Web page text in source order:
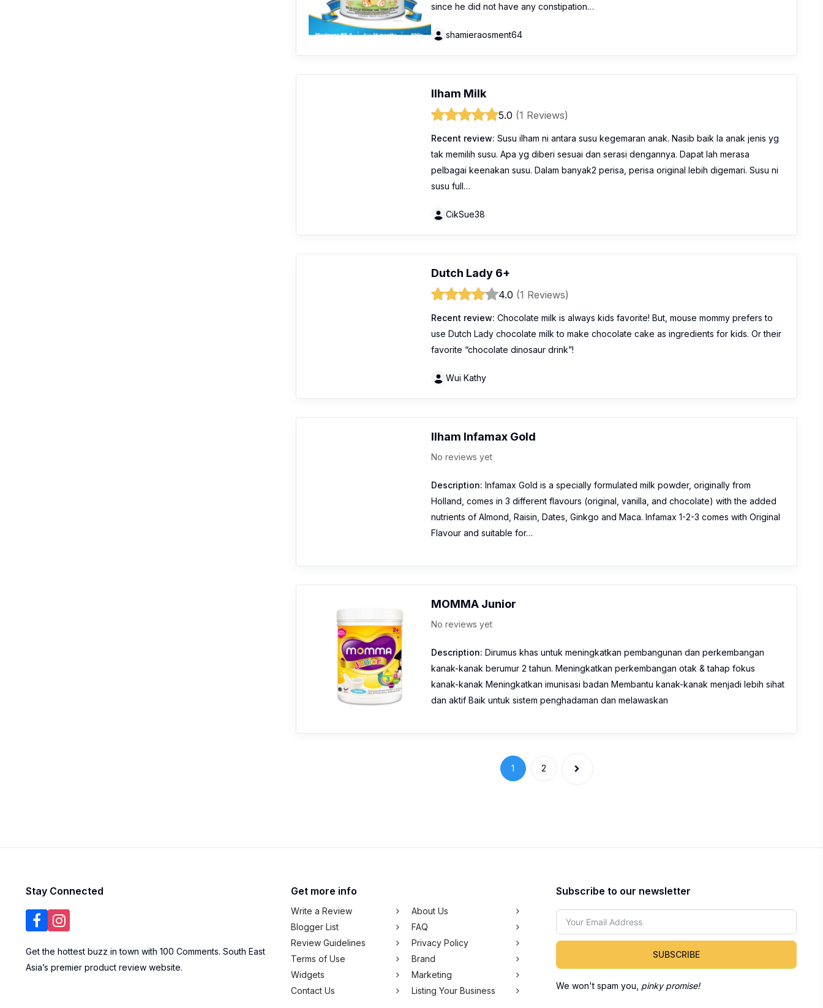
since he did not have any constipation…
shamieraosment64
Ilham Milk
5.0 (1 Reviews)
Recent review: Susu ilham ni antara susu kegemaran anak. Nasib baik la anak jenis yg
tak memilih susu. Apa yg diberi sesuai dan serasi dengannya. Dapat lah merasa
pelbagai keenakan susu. Dalam banyak2 perisa, perisa original lebih digemari. Susu ni
susu full…
CikSue38
Dutch Lady 6+
4.0 (1 Reviews)
Recent review: Chocolate milk is always kids favorite! But, mouse mommy prefers to
use Dutch Lady chocolate milk to make chocolate cake as ingredients for kids. Or their
favorite “chocolate dinosaur drink”!
Wui Kathy
Ilham Infamax Gold
No reviews yet
Description: Infamax Gold is a specially formulated milk powder, originally from
Holland, comes in 3 different flavours (original, vanilla, and chocolate) with the added
nutrients of Almond, Raisin, Dates, Ginkgo and Maca. Infamax 1-2-3 comes with Original
Flavour and suitable for…
MOMMA Junior
No reviews yet
Description: Dirumus khas untuk meningkatkan pembangunan dan perkembangan
kanak-kanak berumur 2 tahun. Meningkatkan perkembangan otak & tahap fokus
kanak-kanak Meningkatkan imunisasi badan Membantu kanak-kanak menjadi lebih sihat
dan aktif Baik untuk sistem penghadaman dan melawaskan
1 2
Stay Connected
Get the hottest buzz in town with 100 Comments. South East
Asia’s premier product review website.
Get more info
Write a Review
About Us
Blogger List
FAQ
Review Guidelines
Privacy Policy
Terms of Use
Brand
Widgets
Marketing
Contact Us
Listing Your Business
Subscribe to our newsletter
SUBSCRIBE
We won't spam you, pinky promise!